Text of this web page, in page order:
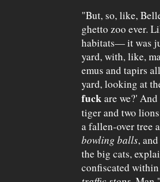
"But, so, like,
ghetto zoo ever.
habitats— it was
yard, with, like,
emus and tapirs
yard, looking at
fuckare we?' And
tiger and two
a fallen-over tree
bowling balls,
the big cats,
confiscated